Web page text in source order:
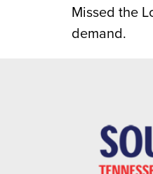
Missed the
demand.